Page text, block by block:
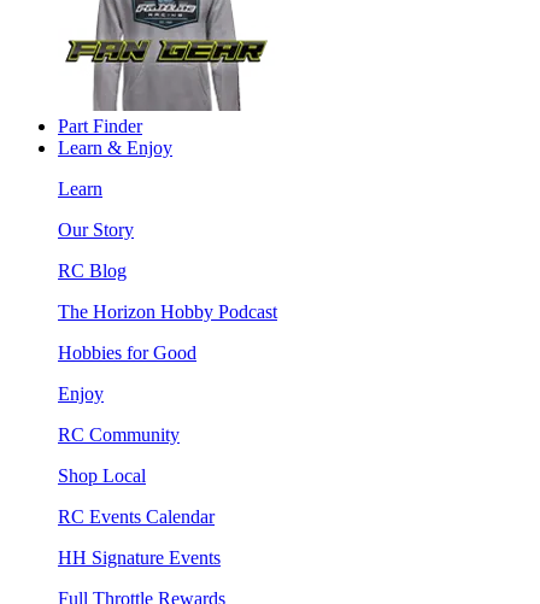
Part Finder
Learn & Enjoy
Learn
Our Story
RC Blog
The Horizon Hobby Podcast
Hobbies for Good
Enjoy
RC Community
Shop Local
RC Events Calendar
HH Signature Events
Full Throttle Rewards